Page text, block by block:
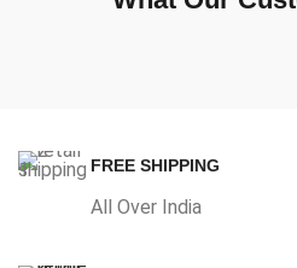
FREE SHIPPING
All Over India